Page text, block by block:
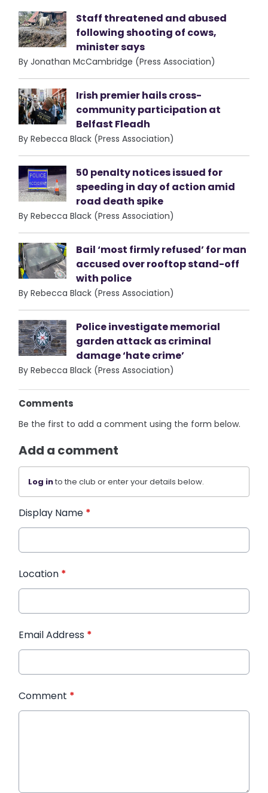
Staff threatened and abused
following shooting of cows,
minister says
By Jonathan McCambridge (Press Association)
Irish premier hails cross-
community participation at
Belfast Fleadh
By Rebecca Black (Press Association)
50 penalty notices issued for
speeding in day of action amid
road death spike
By Rebecca Black (Press Association)
Bail ‘most firmly refused’ for man
accused over rooftop stand-off
with police
By Rebecca Black (Press Association)
Police investigate memorial
garden attack as criminal
damage ‘hate crime’
By Rebecca Black (Press Association)
Comments
Be the first to add a comment using the form below.
Add a comment
Log into the club or enter your details below.
Display Name *
Location *
Email Address *
Comment *